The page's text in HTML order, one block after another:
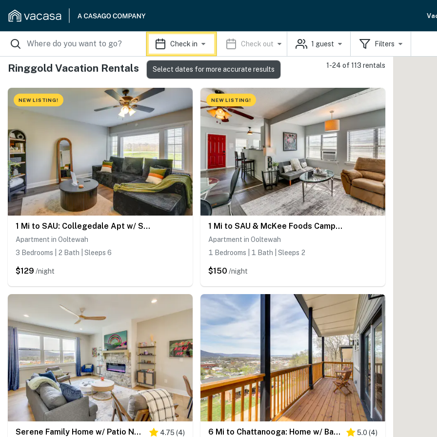
Check in Check out 1 guest Filters
Ringgold Vacation Rentals 1-24 of 113 rentals
NEW LISTING!
1 Mi to SAU: Collegedale Apt w/ Shared Yard!
Apartment in Ooltewah
3 Bedrooms | 2 Bath | Sleeps 6
$129 /night
NEW LISTING!
1 Mi to SAU & McKee Foods Campus! Condo w/ Balcony
Apartment in Ooltewah
1 Bedrooms | 1 Bath | Sleeps 2
$150 /night
Serene Family Home w/ Patio Near Chattanooga! 4.75 (4) 6 Mi to Chattanooga: Home w/ Balcony & Dtwn Views! 5.0 (4)
Select dates for more accurate results